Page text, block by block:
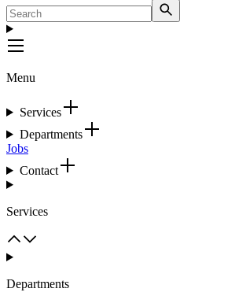
Menu
Services
Departments
Jobs
Contact
Services
Departments